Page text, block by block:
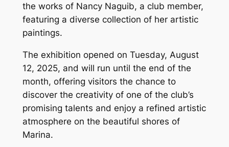
the works of Nancy Naguib, a club member,
featuring a diverse collection of her artistic
paintings.
The exhibition opened on Tuesday, August
12, 2025, and will run until the end of the
month, offering visitors the chance to
discover the creativity of one of the club’s
promising talents and enjoy a refined artistic
atmosphere on the beautiful shores of
Marina.